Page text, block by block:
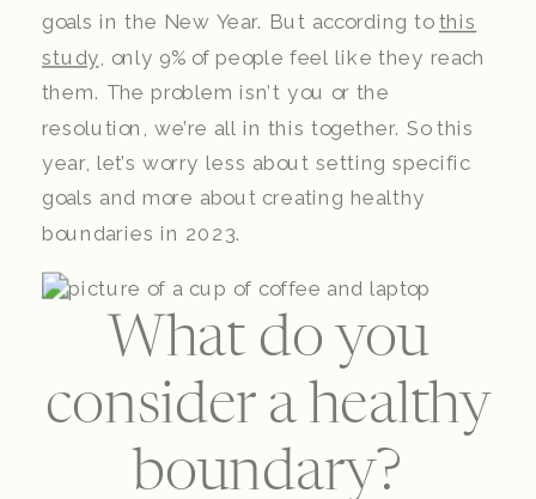
goals in the New Year. But according to this
study , only 9% of people feel like they reach
them. The problem isn’t you or the
resolution, we’re all in this together. So this
year, let’s worry less about setting specific
goals and more about creating healthy
boundaries in 2023.
What do you
consider a healthy
boundary?